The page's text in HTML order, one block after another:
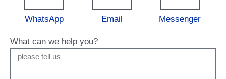
WhatsApp Email Messenger
What can we help you?